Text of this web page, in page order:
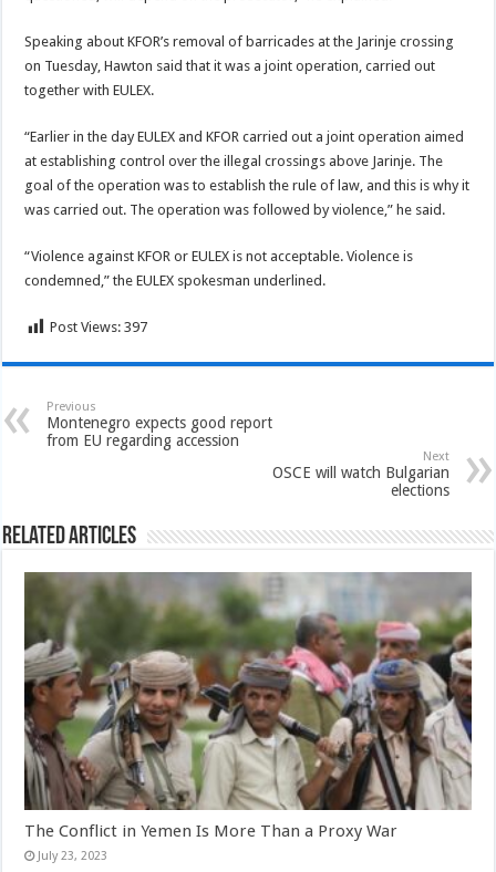
Speaking about KFOR’s removal of barricades at the Jarinje crossing
on Tuesday, Hawton said that it was a joint operation, carried out
together with EULEX.
“Earlier in the day EULEX and KFOR carried out a joint operation aimed
at establishing control over the illegal crossings above Jarinje. The
goal of the operation was to establish the rule of law, and this is why it
was carried out. The operation was followed by violence,” he said.
“Violence against KFOR or EULEX is not acceptable. Violence is
condemned,” the EULEX spokesman underlined.
Post Views: 397
Previous
Montenegro expects good report
from EU regarding accession
Next
OSCE will watch Bulgarian
elections
Related Articles
The Conflict in Yemen Is More Than a Proxy War
July 23, 2023